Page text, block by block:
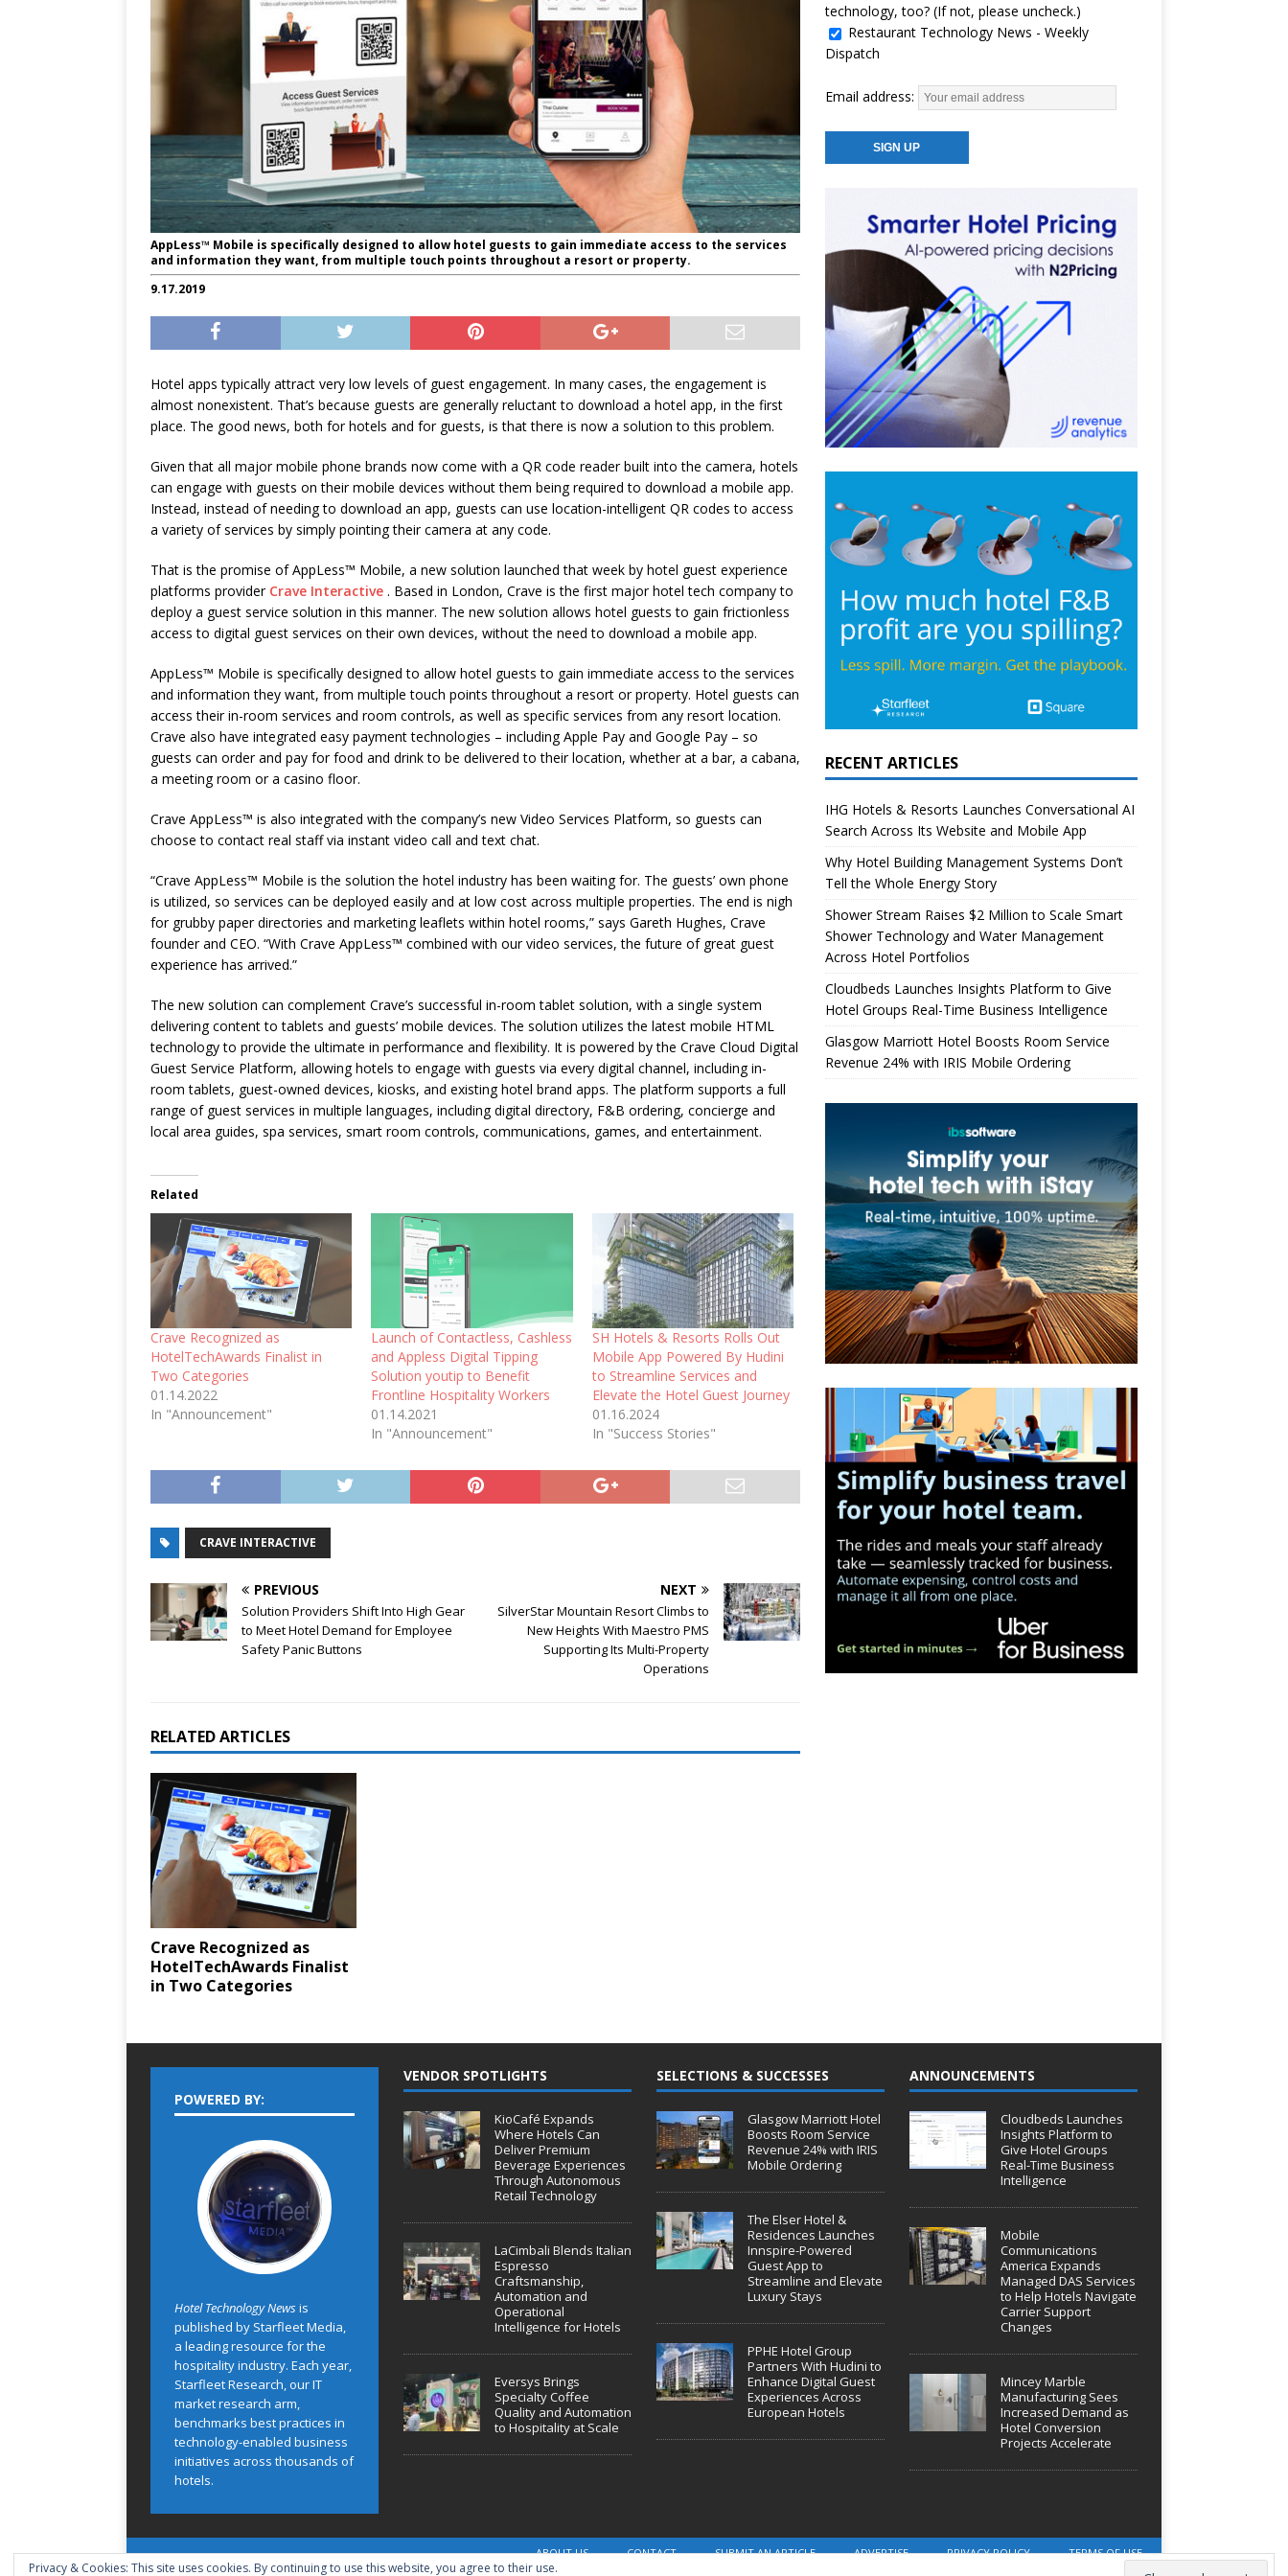
AppLess™ Mobile is specifically designed to allow hotel guests to gain immediate access to the services
and information they want, from multiple touch points throughout a resort or property.
9.17.2019
Hotel apps typically attract very low levels of guest engagement. In many cases, the engagement is
almost nonexistent. That’s because guests are generally reluctant to download a hotel app, in the first
place. The good news, both for hotels and for guests, is that there is now a solution to this problem.
Given that all major mobile phone brands now come with a QR code reader built into the camera, hotels
can engage with guests on their mobile devices without them being required to download a mobile app.
Instead, instead of needing to download an app, guests can use location-intelligent QR codes to access
a variety of services by simply pointing their camera at any code.
That is the promise of AppLess™ Mobile, a new solution launched that week by hotel guest experience
platforms provider Crave Interactive . Based in London, Crave is the first major hotel tech company to
deploy a guest service solution in this manner. The new solution allows hotel guests to gain frictionless
access to digital guest services on their own devices, without the need to download a mobile app.
AppLess™ Mobile is specifically designed to allow hotel guests to gain immediate access to the services
and information they want, from multiple touch points throughout a resort or property. Hotel guests can
access their in-room services and room controls, as well as specific services from any resort location.
Crave also have integrated easy payment technologies – including Apple Pay and Google Pay – so
guests can order and pay for food and drink to be delivered to their location, whether at a bar, a cabana,
a meeting room or a casino floor.
Crave AppLess™ is also integrated with the company’s new Video Services Platform, so guests can
choose to contact real staff via instant video call and text chat.
“Crave AppLess™ Mobile is the solution the hotel industry has been waiting for. The guests’ own phone
is utilized, so services can be deployed easily and at low cost across multiple properties. The end is nigh
for grubby paper directories and marketing leaflets within hotel rooms,” says Gareth Hughes, Crave
founder and CEO. “With Crave AppLess™ combined with our video services, the future of great guest
experience has arrived.”
The new solution can complement Crave’s successful in-room tablet solution, with a single system
delivering content to tablets and guests’ mobile devices. The solution utilizes the latest mobile HTML
technology to provide the ultimate in performance and flexibility. It is powered by the Crave Cloud Digital
Guest Service Platform, allowing hotels to engage with guests via every digital channel, including in-
room tablets, guest-owned devices, kiosks, and existing hotel brand apps. The platform supports a full
range of guest services in multiple languages, including digital directory, F&B ordering, concierge and
local area guides, spa services, smart room controls, communications, games, and entertainment.
Related
Crave Recognized as
HotelTechAwards Finalist in
Two Categories
01.14.2022
In "Announcement"
Launch of Contactless, Cashless
and Appless Digital Tipping
Solution youtip to Benefit
Frontline Hospitality Workers
01.14.2021
In "Announcement"
SH Hotels & Resorts Rolls Out
Mobile App Powered By Hudini
to Streamline Services and
Elevate the Hotel Guest Journey
01.16.2024
In "Success Stories"
CRAVE INTERACTIVE
PREVIOUS
Solution Providers Shift Into High Gear
to Meet Hotel Demand for Employee
Safety Panic Buttons
NEXT
SilverStar Mountain Resort Climbs to
New Heights With Maestro PMS
Supporting Its Multi-Property
Operations
RELATED ARTICLES
Crave Recognized as
HotelTechAwards Finalist
in Two Categories
technology, too? (If not, please uncheck.)
Restaurant Technology News - Weekly
Dispatch
Email address:
RECENT ARTICLES
IHG Hotels & Resorts Launches Conversational AI
Search Across Its Website and Mobile App
Why Hotel Building Management Systems Don’t
Tell the Whole Energy Story
Shower Stream Raises $2 Million to Scale Smart
Shower Technology and Water Management
Across Hotel Portfolios
Cloudbeds Launches Insights Platform to Give
Hotel Groups Real-Time Business Intelligence
Glasgow Marriott Hotel Boosts Room Service
Revenue 24% with IRIS Mobile Ordering
POWERED BY:
Hotel Technology Newsis
published by Starfleet Media,
a leading resource for the
hospitality industry. Each year,
Starfleet Research, our IT
market research arm,
benchmarks best practices in
technology-enabled business
initiatives across thousands of
hotels.
VENDOR SPOTLIGHTS
KioCafé Expands
Where Hotels Can
Deliver Premium
Beverage Experiences
Through Autonomous
Retail Technology
LaCimbali Blends Italian
Espresso
Craftsmanship,
Automation and
Operational
Intelligence for Hotels
Eversys Brings
Specialty Coffee
Quality and Automation
to Hospitality at Scale
SELECTIONS & SUCCESSES
Glasgow Marriott Hotel
Boosts Room Service
Revenue 24% with IRIS
Mobile Ordering
The Elser Hotel &
Residences Launches
Innspire-Powered
Guest App to
Streamline and Elevate
Luxury Stays
PPHE Hotel Group
Partners With Hudini to
Enhance Digital Guest
Experiences Across
European Hotels
ANNOUNCEMENTS
Cloudbeds Launches
Insights Platform to
Give Hotel Groups
Real-Time Business
Intelligence
Mobile
Communications
America Expands
Managed DAS Services
to Help Hotels Navigate
Carrier Support
Changes
Mincey Marble
Manufacturing Sees
Increased Demand as
Hotel Conversion
Projects Accelerate
ABOUT US CONTACT SUBMIT AN ARTICLE ADVERTISE PRIVACY POLICY TERMS OF USE
Privacy & Cookies: This site uses cookies. By continuing to use this website, you agree to their use.